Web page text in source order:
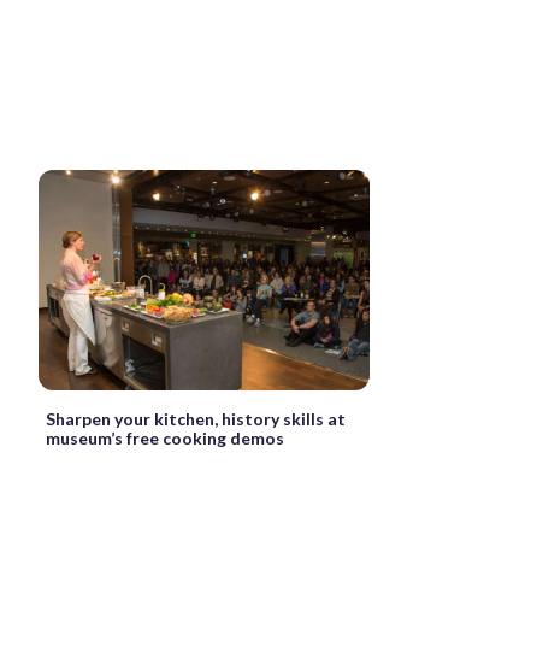
Sharpen your kitchen, history skills at
museum’s free cooking demos